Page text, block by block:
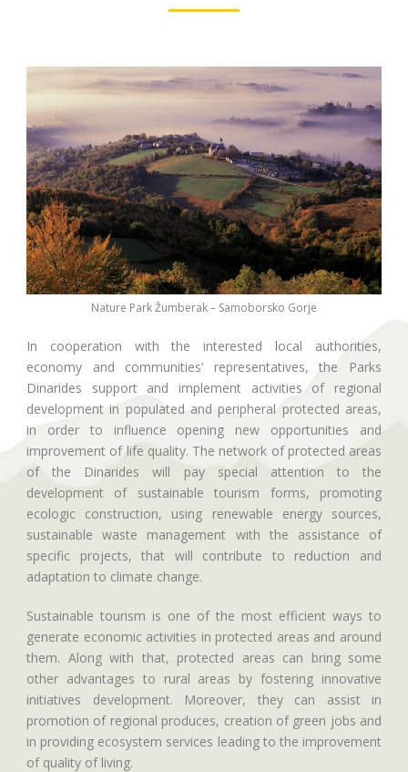
Nature Park Žumberak – Samoborsko Gorje
In cooperation with the interested local authorities,
economy and communities’ representatives, the Parks
Dinarides support and implement activities of regional
development in populated and peripheral protected areas,
in order to influence opening new opportunities and
improvement of life quality. The network of protected areas
of the Dinarides will pay special attention to the
development of sustainable tourism forms, promoting
ecologic construction, using renewable energy sources,
sustainable waste management with the assistance of
specific projects, that will contribute to reduction and
adaptation to climate change.
Sustainable tourism is one of the most efficient ways to
generate economic activities in protected areas and around
them. Along with that, protected areas can bring some
other advantages to rural areas by fostering innovative
initiatives development. Moreover, they can assist in
promotion of regional produces, creation of green jobs and
in providing ecosystem services leading to the improvement
of quality of living.